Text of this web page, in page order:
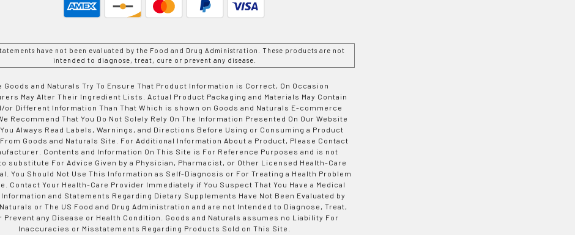
have not been evaluated by the Food and Drug Administration. These products are not
intended to diagnose, treat, cure or prevent any disease.
Goods and Naturals Try To Ensure That Product Information is Correct, On Occasion
May Alter Their Ingredient Lists. Actual Product Packaging and Materials May Contain
or Different Information Than That Which is shown on Goods and Naturals E-commerce
Recommend That You Do Not Solely Rely On The Information Presented On Our Website
Always Read Labels, Warnings, and Directions Before Using or Consuming a Product
Goods and Naturals Site. For Additional Information About a Product, Please Contact
Contents and Information On This Site is For Reference Purposes and is not
substitute For Advice Given by a Physician, Pharmacist, or Other Licensed Health-Care
You Should Not Use This Information as Self-Diagnosis or For Treating a Health Problem
Contact Your Health-Care Provider Immediately if You Suspect That You Have a Medical
and Statements Regarding Dietary Supplements Have Not Been Evaluated by
or The US Food and Drug Administration and are not Intended to Diagnose, Treat,
Prevent any Disease or Health Condition. Goods and Naturals assumes no Liability For
Inaccuracies or Misstatements Regarding Products Sold on This Site.